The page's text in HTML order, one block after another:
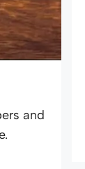
and